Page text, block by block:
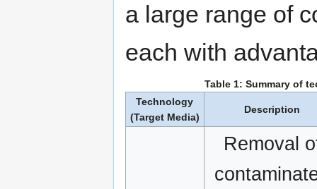
a large range of
each with
Table 1: Summary of
Technology
(Target Media)
Description
Removal